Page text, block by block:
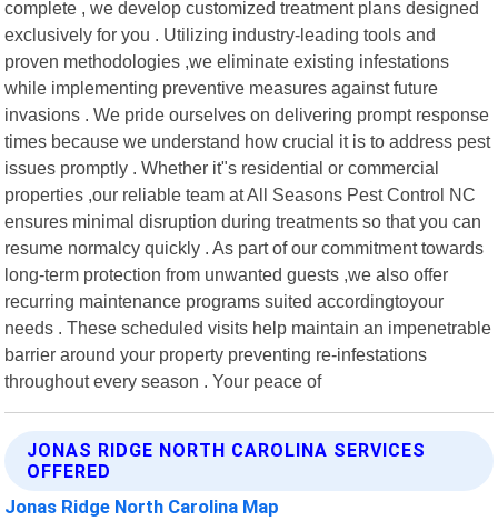
complete , we develop customized treatment plans designed
exclusively for you . Utilizing industry-leading tools and
proven methodologies ,we eliminate existing infestations
while implementing preventive measures against future
invasions . We pride ourselves on delivering prompt response
times because we understand how crucial it is to address pest
issues promptly . Whether it"s residential or commercial
properties ,our reliable team at All Seasons Pest Control NC
ensures minimal disruption during treatments so that you can
resume normalcy quickly . As part of our commitment towards
long-term protection from unwanted guests ,we also offer
recurring maintenance programs suited accordingtoyour
needs . These scheduled visits help maintain an impenetrable
barrier around your property preventing re-infestations
throughout every season . Your peace of
JONAS RIDGE NORTH CAROLINA SERVICES
OFFERED
Jonas Ridge North Carolina Map